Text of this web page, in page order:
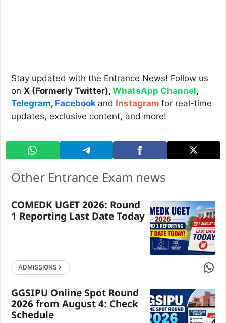
Stay updated with the Entrance News! Follow us
on X (Formerly Twitter), WhatsApp Channel,
Telegram, Facebook and Instagram for real-time
updates, exclusive content, and more!
Other Entrance Exam news
COMEDK UGET 2026: Round
1 Reporting Last Date Today
ADMISSIONS Share
GGSIPU Online Spot Round
2026 from August 4: Check
Schedule